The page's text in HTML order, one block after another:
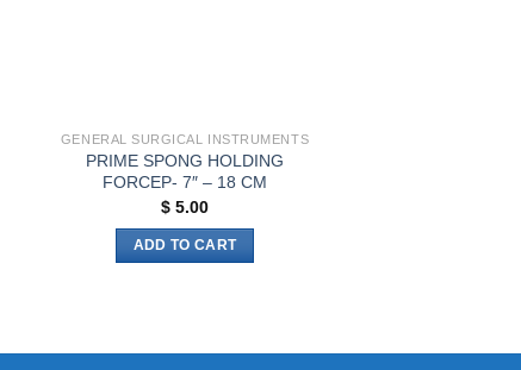
GENERAL SURGICAL INSTRUMENTS
PRIME SPONG HOLDING
FORCEP- 7″ – 18 CM
$ 5.00
ADD TO CART